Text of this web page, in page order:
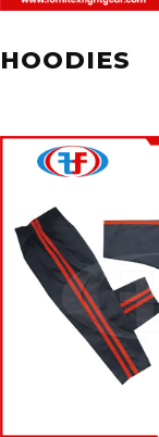
HOODIES